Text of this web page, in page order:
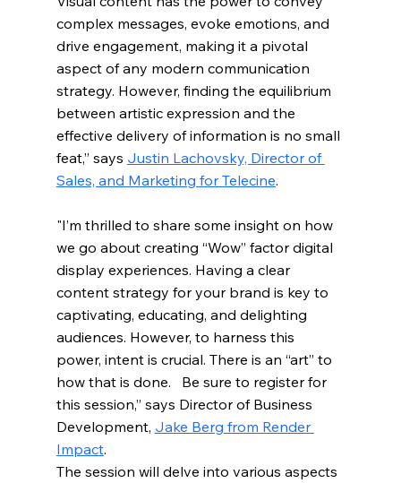
complex messages, evoke emotions, and
drive engagement, making it a pivotal
aspect of any modern communication
strategy. However, finding the equilibrium
between artistic expression and the
effective delivery of information is no small
feat,” says Justin Lachovsky, Director of
Sales, and Marketing for Telecine.
"I’m thrilled to share some insight on how
we go about creating “Wow” factor digital
display experiences. Having a clear
content strategy for your brand is key to
captivating, educating, and delighting
audiences. However, to harness this
power, intent is crucial. There is an “art” to
how that is done.   Be sure to register for
this session,” says Director of Business
Development, Jake Berg from Render
Impact.
The session will delve into various aspects